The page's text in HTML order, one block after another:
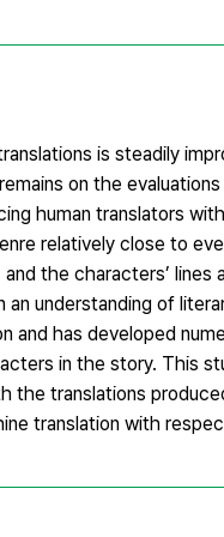
is steadily
on the
human translators
relatively close to
the characters’ lines
understanding of
and has developed
in the story. This
translations
translation with